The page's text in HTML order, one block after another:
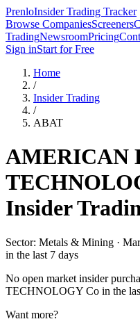
PrenloInsider Trading Tracker
Browse CompaniesScreeners
TradingNewsroomPricing
Sign inStart for Free
Home
/
Insider Trading
/
ABAT
AMERICAN
Insider
Sector: Metals & Mining ·
in the last 7 days
No open market insider
TECHNOLOGY Co in the
Want more?